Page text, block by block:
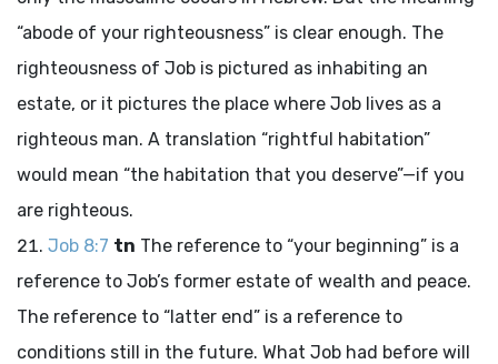
“abode of your righteousness” is clear enough. The
righteousness of Job is pictured as inhabiting an
estate, or it pictures the place where Job lives as a
righteous man. A translation “rightful habitation”
would mean “the habitation that you deserve”—if you
are righteous.
Job 8:7 tn The reference to “your beginning” is a
reference to Job’s former estate of wealth and peace.
The reference to “latter end” is a reference to
conditions still in the future. What Job had before will